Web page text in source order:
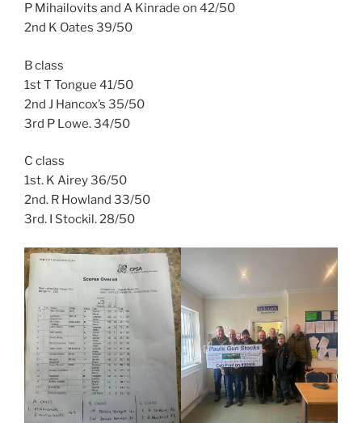
P Mihailovits and A Kinrade on 42/50
2nd K Oates 39/50
B class
1st T Tongue 41/50
2nd J Hancox’s 35/50
3rd P Lowe. 34/50
C class
1st. K Airey 36/50
2nd. R Howland 33/50
3rd. I Stockil. 28/50